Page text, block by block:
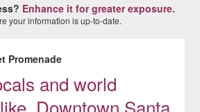
Enhance it for greater exposure.
your information is up-to-date.
Promenade
and world